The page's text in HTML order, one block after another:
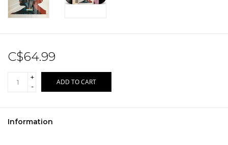
C$64.99
+
-
ADD TO CART
Information